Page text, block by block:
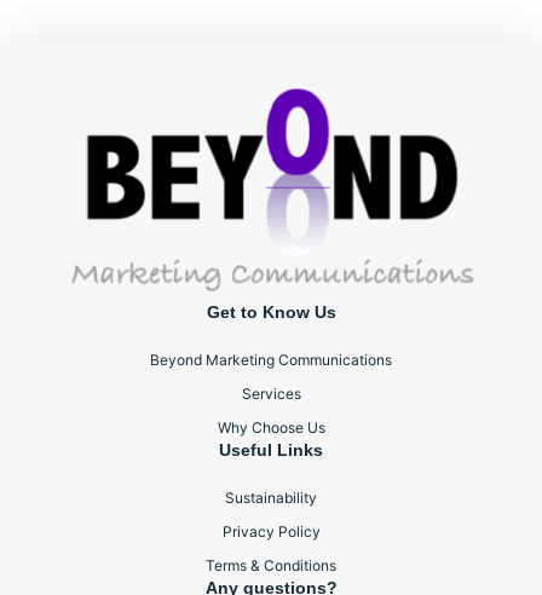
Get to Know Us
Beyond Marketing Communications
Services
Why Choose Us
Useful Links
Sustainability
Privacy Policy
Terms & Conditions
Any questions?